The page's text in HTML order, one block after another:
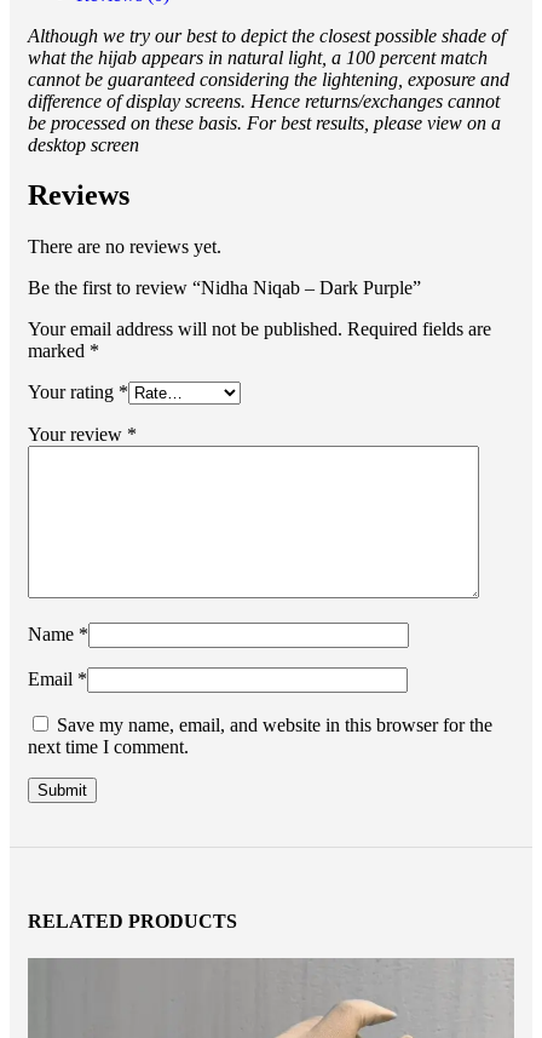
Although we try our best to depict the closest possible shade of
what the hijab appears in natural light, a 100 percent match
cannot be guaranteed considering the lightening, exposure and
difference of display screens. Hence returns/exchanges cannot
be processed on these basis. For best results, please view on a
desktop screen
Reviews
There are no reviews yet.
Be the first to review “Nidha Niqab – Dark Purple”
Your email address will not be published. Required fields are
marked *
Your rating *
Your review *
Name *
Email *
Save my name, email, and website in this browser for the
next time I comment.
RELATED PRODUCTS